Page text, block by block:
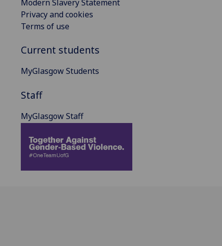
Modern Slavery Statement
Privacy and cookies
Terms of use
Current students
MyGlasgow Students
Staff
MyGlasgow Staff